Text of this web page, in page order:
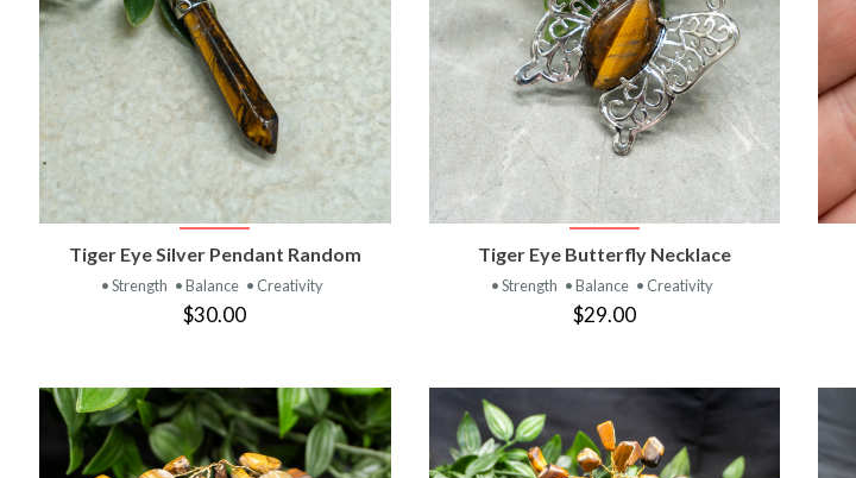
VIEW PRODUCT
Tiger Eye Silver Pendant Random
• Strength • Balance • Creativity
$30.00
VIEW PRODUCT
Tiger Eye Butterfly Necklace
• Strength • Balance • Creativity
$29.00